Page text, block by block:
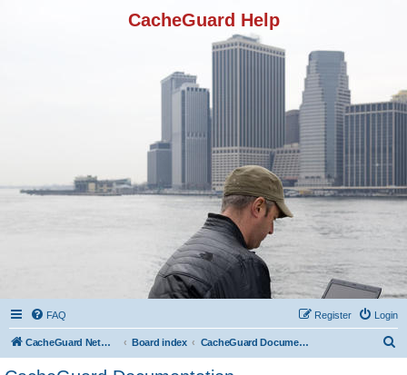
CacheGuard Help
FAQ Login
Register
CacheGuard Network Security & Optimization Board index CacheGuard Documentation